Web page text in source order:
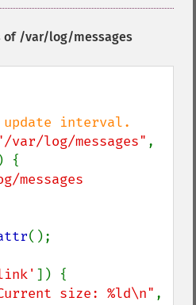
of /var/log/messages
var/log/messages"
) {
messages
();
]) {
size: %ld\n"